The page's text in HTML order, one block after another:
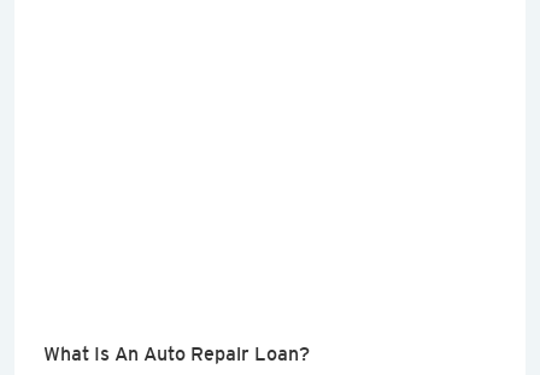
What Is An Auto Repair Loan?